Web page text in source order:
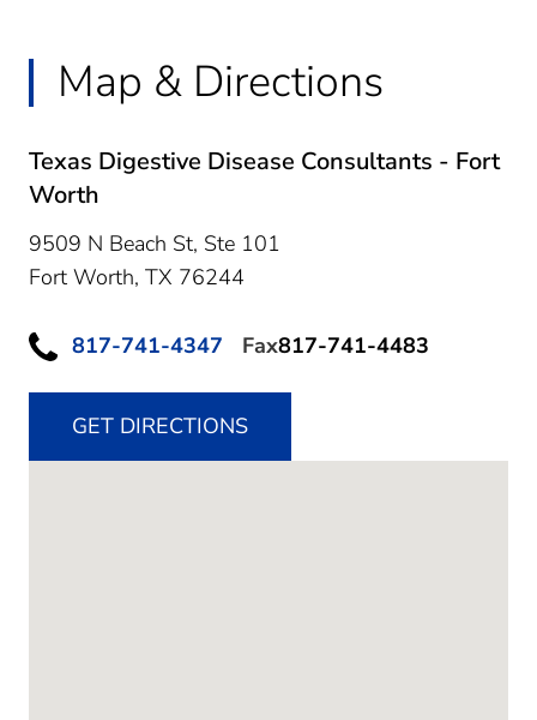
Map & Directions
Texas Digestive Disease Consultants - Fort
Worth
9509 N Beach St, Ste 101
Fort Worth, TX 76244
817-741-4347 Fax817-741-4483
GET DIRECTIONS